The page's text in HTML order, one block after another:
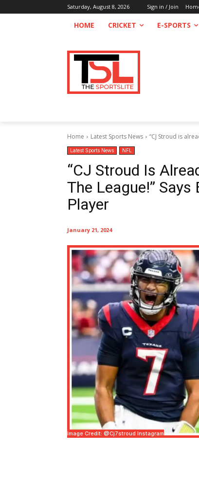
Saturday, August 8, 2026 Sign in / Join
HOME CRICKET E-SPORTS
Home Latest Sports News “CJ Stroud is
Latest Sports News NFL
“CJ Stroud Is
The League!”
Player
January 21, 2024
Image Credit: @cj7stroud Instagram